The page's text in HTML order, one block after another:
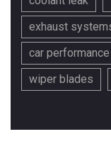
exhaust
car performance
wiper blades